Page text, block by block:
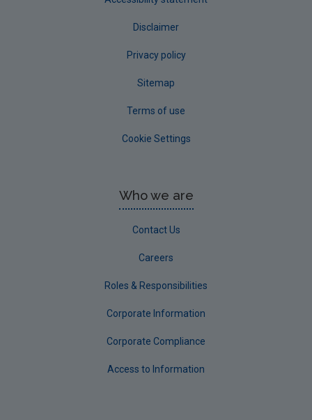
Disclaimer
Privacy policy
Sitemap
Terms of use
Cookie Settings
Who we are
Contact Us
Careers
Roles & Responsibilities
Corporate Information
Corporate Compliance
Access to Information